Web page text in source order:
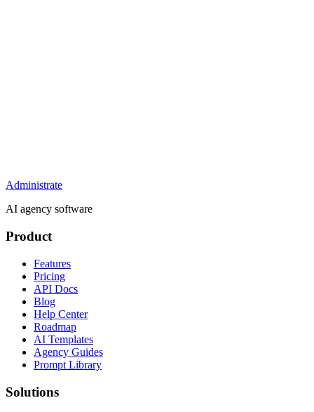
Administrate
AI agency software
Product
Features
Pricing
API Docs
Blog
Help Center
Roadmap
AI Templates
Agency Guides
Prompt Library
Solutions